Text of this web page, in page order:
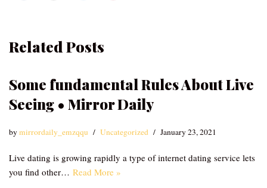
Related Posts
Some fundamental Rules About Live
Seeing • Mirror Daily
bymirrordaily_emzqqu Uncategorized January 23, 2021
Live dating is growing rapidly a type of internet dating service lets
you find other… Read More »